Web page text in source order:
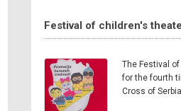
Festival of children's
The Festival
for the fourth
Cross of